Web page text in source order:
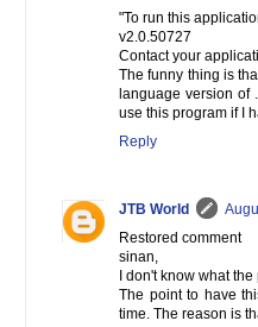
"To run this
v2.0.50727
Contact your
The funny thing is
language version of
use this program if I
Reply
JTB World
Restored comment
sinan,
I don't know what
The point to have
time. The reason is